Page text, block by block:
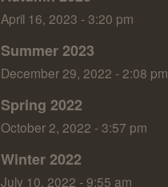
April 16, 2023 - 3:20 pm
Summer 2023
December 29, 2022 - 2:08 pm
Spring 2022
October 2, 2022 - 3:57 pm
Winter 2022
July 10, 2022 - 9:55 am